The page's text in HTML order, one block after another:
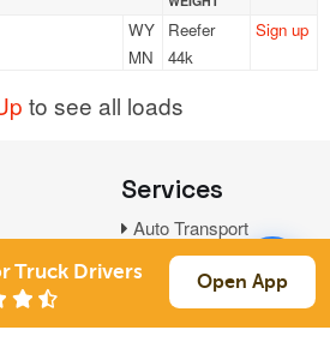
WY
MN
Reefer
44k
Sign up
to see all loads
Services
Auto Transport
Household Moving
Truck Drivers Open App